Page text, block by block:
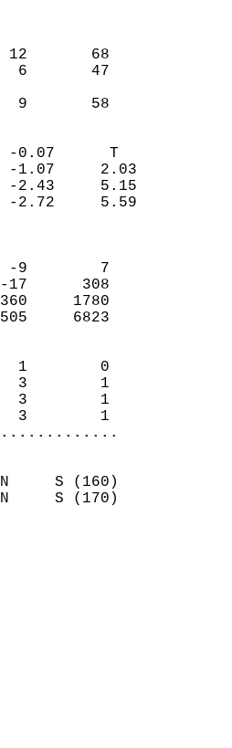
(F)
12       68
6       47
2020
9       58
(IN)
0.07  -0.07      T
-1.07     2.03
-2.43     5.15
-2.72     5.59
9     -9        7
-17      308
-360     1780
-1505     6823
0      1        0
0      3        1
0      3        1
3        1
S (160)
S (170)
15.4
MM
0.1
TODAY.
OBSERVED.
400 AM
200 PM
47